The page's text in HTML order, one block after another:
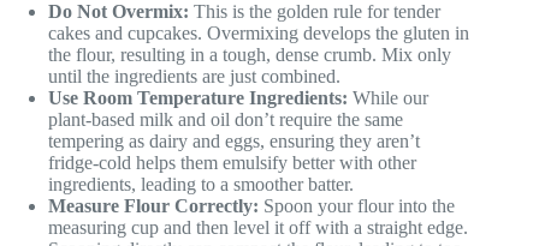
Do Not Overmix: This is the golden rule for tender
cakes and cupcakes. Overmixing develops the gluten in
the flour, resulting in a tough, dense crumb. Mix only
until the ingredients are just combined.
Use Room Temperature Ingredients: While our
plant-based milk and oil don’t require the same
tempering as dairy and eggs, ensuring they aren’t
fridge-cold helps them emulsify better with other
ingredients, leading to a smoother batter.
Measure Flour Correctly: Spoon your flour into the
measuring cup and then level it off with a straight edge.